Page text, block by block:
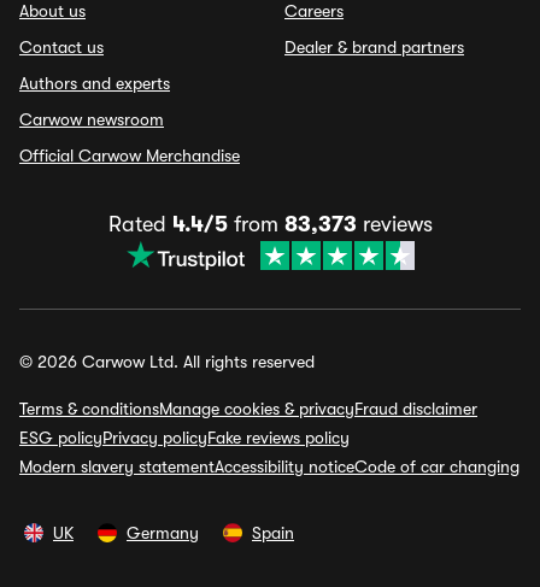
About us
Contact us
Authors and experts
Carwow newsroom
Official Carwow Merchandise
Careers
Dealer & brand partners
Rated 4.4/5from 83,373 reviews
© 2026 Carwow Ltd. All rights reserved
Terms & conditionsManage cookies & privacyFraud disclaimer
ESG policyPrivacy policyFake reviews policy
Modern slavery statementAccessibility noticeCode of car changing
UK Germany Spain